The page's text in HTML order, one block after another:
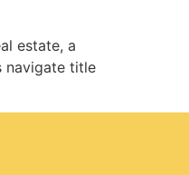
estate, a
navigate title